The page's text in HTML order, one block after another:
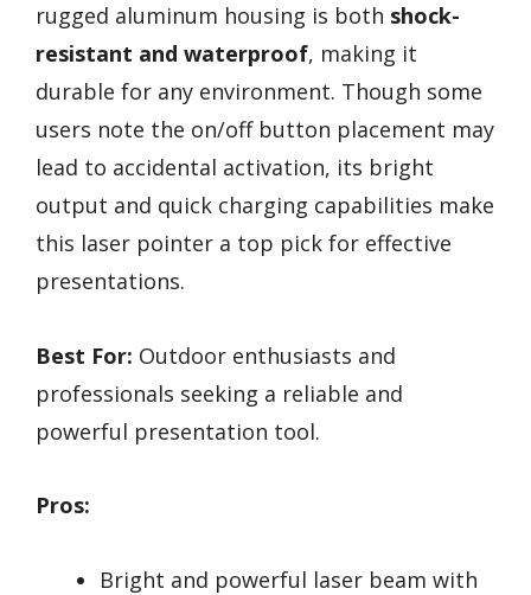
rugged aluminum housing is both shock-
resistant and waterproof, making it
durable for any environment. Though some
users note the on/off button placement may
lead to accidental activation, its bright
output and quick charging capabilities make
this laser pointer a top pick for effective
presentations.
Best For: Outdoor enthusiasts and
professionals seeking a reliable and
powerful presentation tool.
Pros:
Bright and powerful laser beam with